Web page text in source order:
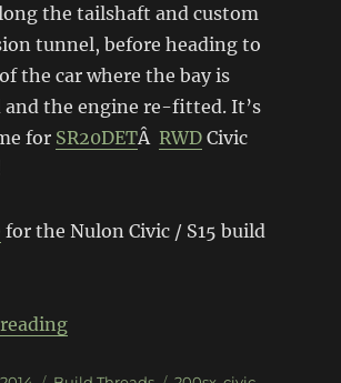
the tailshaft and custom
tunnel, before heading to
the car where the bay is
and the engine re-fitted. It’s
for SR20DETÂ RWDCivic
for the Nulon Civic / S15 build
“EG Civic / S15 Silvia â€“